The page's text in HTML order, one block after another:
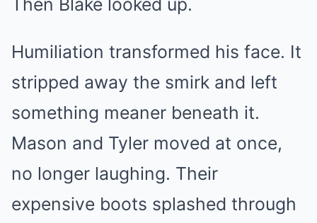
Then Blake looked up.
Humiliation transformed his face. It
stripped away the smirk and left
something meaner beneath it.
Mason and Tyler moved at once,
no longer laughing. Their
expensive boots splashed through